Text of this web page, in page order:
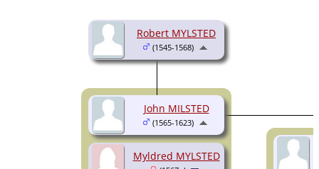
Robert MYLSTED
(1545-1568)
Myldred MYLSTED
John MILSTED
(1565-1623)